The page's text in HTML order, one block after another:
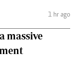
1 hr ago
massive